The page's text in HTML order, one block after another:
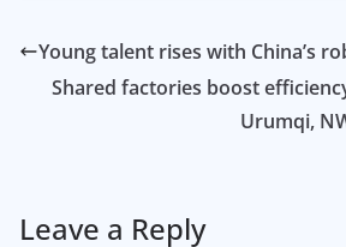
Young talent rises with China’s
Shared factories boost
Urumqi,
Leave a Reply